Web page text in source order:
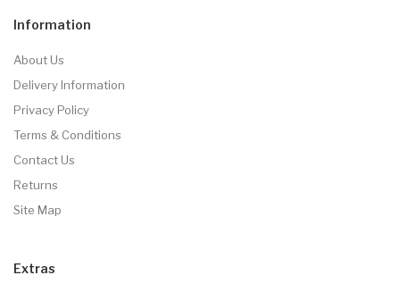
Information
About Us
Delivery Information
Privacy Policy
Terms & Conditions
Contact Us
Returns
Site Map
Extras